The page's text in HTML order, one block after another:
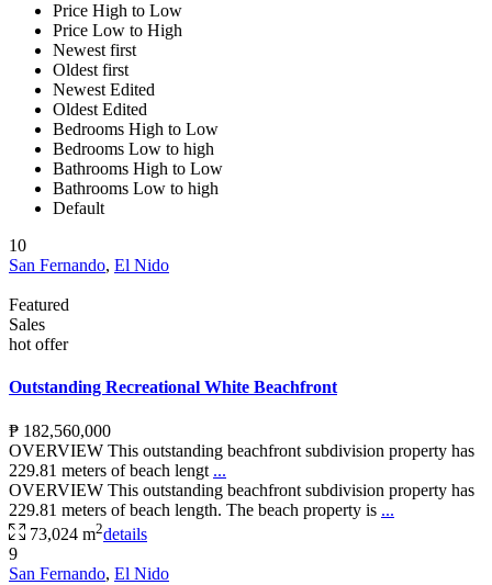
Price High to Low
Price Low to High
Newest first
Oldest first
Newest Edited
Oldest Edited
Bedrooms High to Low
Bedrooms Low to high
Bathrooms High to Low
Bathrooms Low to high
Default
10
San Fernando, El Nido
Featured
Sales
hot offer
Outstanding Recreational White Beachfront
₱ 182,560,000
OVERVIEW This outstanding beachfront subdivision property has
229.81 meters of beach lengt ...
OVERVIEW This outstanding beachfront subdivision property has
229.81 meters of beach length. The beach property is ...
73,024 m2details
9
San Fernando, El Nido